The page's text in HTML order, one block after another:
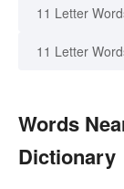
11 Letter
11 Letter
Words
Dictionary